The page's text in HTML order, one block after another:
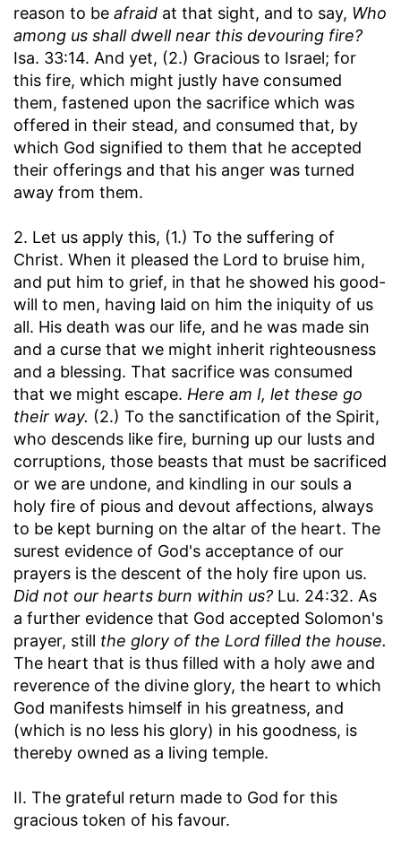
reason to be afraid at that sight, and to say, Who
among us shall dwell near this devouring fire?
Isa. 33:14. And yet, (2.) Gracious to Israel; for
this fire, which might justly have consumed
them, fastened upon the sacrifice which was
offered in their stead, and consumed that, by
which God signified to them that he accepted
their offerings and that his anger was turned
away from them.
2. Let us apply this, (1.) To the suffering of
Christ. When it pleased the Lord to bruise him,
and put him to grief, in that he showed his good-
will to men, having laid on him the iniquity of us
all. His death was our life, and he was made sin
and a curse that we might inherit righteousness
and a blessing. That sacrifice was consumed
that we might escape. Here am I, let these go
their way. (2.) To the sanctification of the Spirit,
who descends like fire, burning up our lusts and
corruptions, those beasts that must be sacrificed
or we are undone, and kindling in our souls a
holy fire of pious and devout affections, always
to be kept burning on the altar of the heart. The
surest evidence of God's acceptance of our
prayers is the descent of the holy fire upon us.
Did not our hearts burn within us? Lu. 24:32. As
a further evidence that God accepted Solomon's
prayer, still the glory of the Lord filled the house.
The heart that is thus filled with a holy awe and
reverence of the divine glory, the heart to which
God manifests himself in his greatness, and
(which is no less his glory) in his goodness, is
thereby owned as a living temple.
II. The grateful return made to God for this
gracious token of his favour.